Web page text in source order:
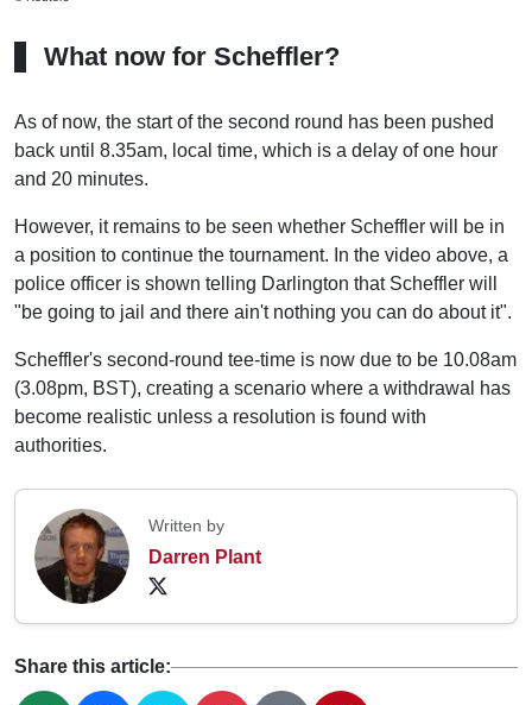
What now for Scheffler?
As of now, the start of the second round has been pushed
back until 8.35am, local time, which is a delay of one hour
and 20 minutes.
However, it remains to be seen whether Scheffler will be in
a position to continue the tournament. In the video above, a
police officer is shown telling Darlington that Scheffler will
"be going to jail and there ain't nothing you can do about it".
Scheffler's second-round tee-time is now due to be 10.08am
(3.08pm, BST), creating a scenario where a withdrawal has
become realistic unless a resolution is found with
authorities.
Written by
Darren Plant
Share this article: